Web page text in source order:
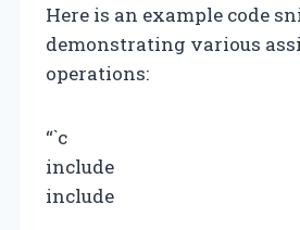
Here is an example code
demonstrating various
operations:
“`c
include
include